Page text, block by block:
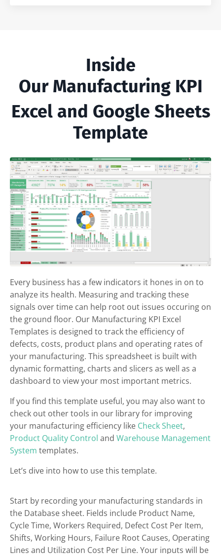
Inside
Our Manufacturing KPI
Excel and Google Sheets
Template
Every business has a few indicators it hones in on to
analyze its health. Measuring and tracking these
signals over time can help root out issues occuring on
the ground floor. Our Manufacturing KPI Excel
Templates is designed to track the efficiency of
defects, costs, product plans and operating rates of
your manufacturing. This spreadsheet is built with
dynamic formatting, charts and slicers as well as a
dashboard to view your most important metrics.
If you find this template useful, you may also want to
check out other tools in our library for improving
your manufacturing efficiency like Check Sheet,
Product Quality Control and Warehouse Management
System templates.
Let’s dive into how to use this template.
Start by recording your manufacturing standards in
the Database sheet. Fields include Product Name,
Cycle Time, Workers Required, Defect Cost Per Item,
Shifts, Working Hours, Failure Root Causes, Operating
Lines and Utilization Cost Per Line. Your inputs will be